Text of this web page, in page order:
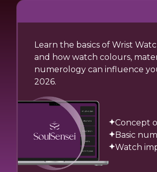
Learn the basics of Wrist
and how watch colours,
numerology can influence
2026.
Concept
Basic
Watch